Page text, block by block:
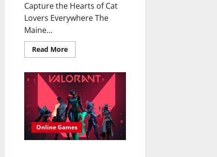
Capture the Hearts of Cat
Lovers Everywhere The
Maine...
Read MoreRead
more
Growing
Popularity
of
the
Maine
Coon:
Care,
Personality,
and
What
Online Games